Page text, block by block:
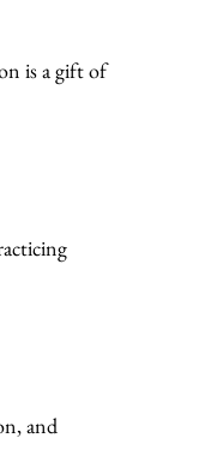
is a gift of
and